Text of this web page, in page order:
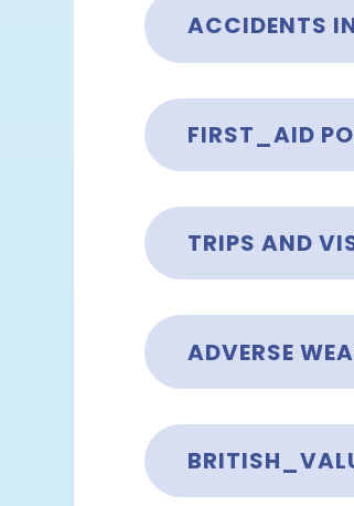
ACCIDENTS
FIRST_AID
TRIPS AND
ADVERSE